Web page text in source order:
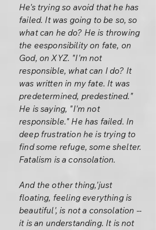
He's trying so avoid that he has
failed. It was going to be so, so
what can he do? He is throwing
the eesponsibility on fate, on
God, on XYZ. "I'm not
responsible, what can I do? It
was written in my fate. It was
predetermined, predestined."
He is saying, "I'm not
responsible." He has failed. In
deep frustration he is trying to
find some refuge, some shelter.
Fatalism is a consolation.
And the other thing,'just
floating, feeling everything is
beautiful', is not a consolation --
it is an understanding. It is not